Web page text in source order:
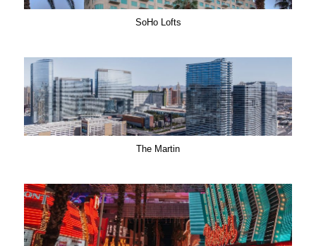
SoHo Lofts
The Martin